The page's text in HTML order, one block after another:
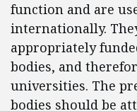
function and are
internationally.
appropriately
bodies, and
universities. The
bodies should be